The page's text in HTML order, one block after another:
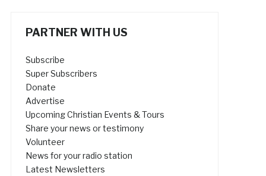
PARTNER WITH US
Subscribe
Super Subscribers
Donate
Advertise
Upcoming Christian Events & Tours
Share your news or testimony
Volunteer
News for your radio station
Latest Newsletters